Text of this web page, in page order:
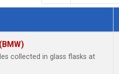
collected in glass flasks at